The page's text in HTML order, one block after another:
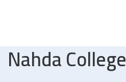
Nahda College